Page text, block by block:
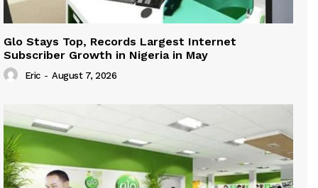
Glo Stays Top, Records Largest Internet
Subscriber Growth in Nigeria in May
Eric - August 7, 2026